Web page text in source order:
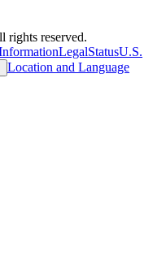
rights reserved.
LegalStatusU.S.
Location and Language